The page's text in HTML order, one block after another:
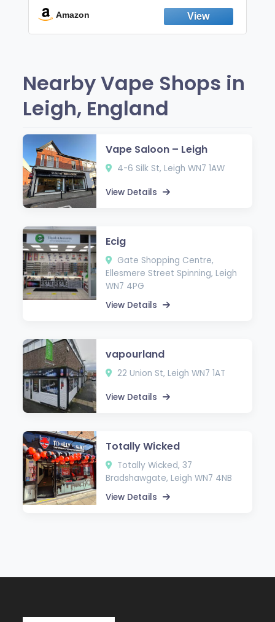
Fresh Peppermint
Amazon
Nearby Vape Shops in
Leigh, England
Vape Saloon – Leigh
4-6 Silk St, Leigh WN7 1AW
View Details
Ecig
Gate Shopping Centre,
Ellesmere Street Spinning, Leigh
WN7 4PG
View Details
vapourland
22 Union St, Leigh WN7 1AT
View Details
Totally Wicked
Totally Wicked, 37
Bradshawgate, Leigh WN7 4NB
View Details